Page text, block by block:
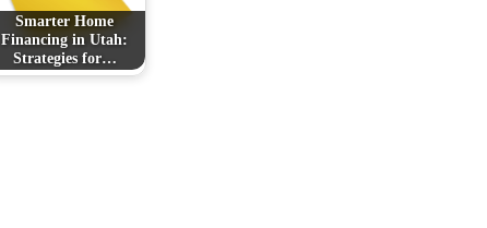
Smarter Home
Financing in Utah:
Strategies for…